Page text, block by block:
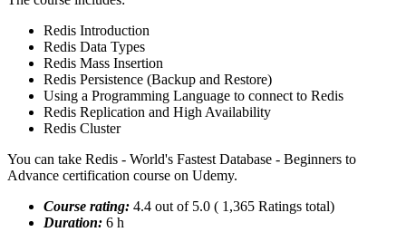
Redis Introduction
Redis Data Types
Redis Mass Insertion
Redis Persistence (Backup and Restore)
Using a Programming Language to connect to Redis
Redis Replication and High Availability
Redis Cluster
You can take Redis - World's Fastest Database - Beginners to
Advance certification course on Udemy.
Course rating: 4.4 out of 5.0 ( 1,365 Ratings total)
Duration: 6 h